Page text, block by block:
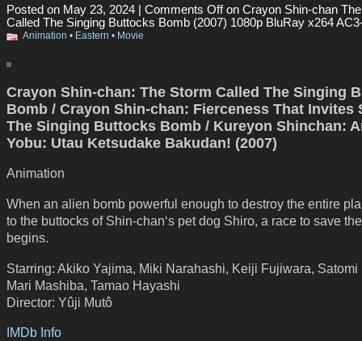
Posted on May 23, 2024 | Comments Offon Crayon Shin-chan
Called The Singing Buttocks Bomb (2007) 1080p BluRay x264
Animation • Eastern • Movie
Crayon Shin-chan: The Storm Called The Singing
Bomb / Crayon Shin-chan: Fierceness That Invites
The Singing Buttocks Bomb / Kureyon Shinchan:
Yobu: Utau Ketsudake Bakudan! (2007)
Animation
When an alien bomb powerful enough to destroy the entire
to the buttocks of Shin-chan‘s pet dog Shiro, a race to save
begins.
Starring: Akiko Yajima, Miki Narahashi, Keiji Fujiwara, Satomi
Mari Mashiba, Tamao Hayashi
Director: Yûji Mutô
IMDb Info